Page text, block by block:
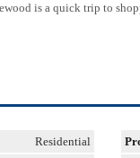
is a quick trip to
Residential